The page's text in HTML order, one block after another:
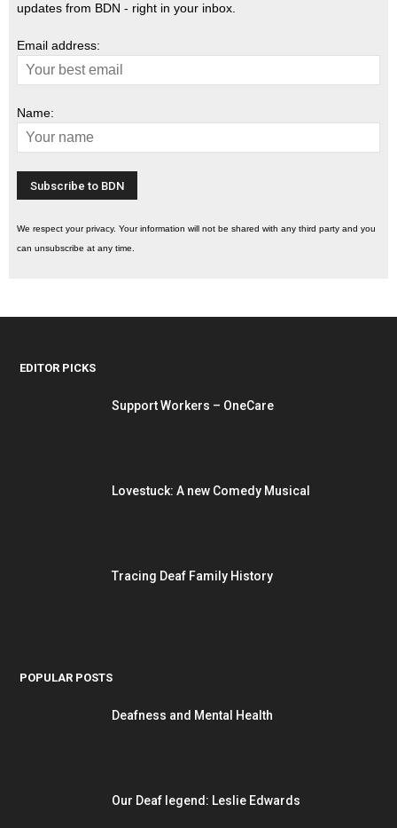
updates from BDN - right in your inbox.
Email address:
Name:
We respect your privacy. Your information will not be shared with any third party and you
can unsubscribe at any time.
EDITOR PICKS
Support Workers – OneCare
Lovestuck: A new Comedy Musical
Tracing Deaf Family History
POPULAR POSTS
Deafness and Mental Health
Our Deaf legend: Leslie Edwards